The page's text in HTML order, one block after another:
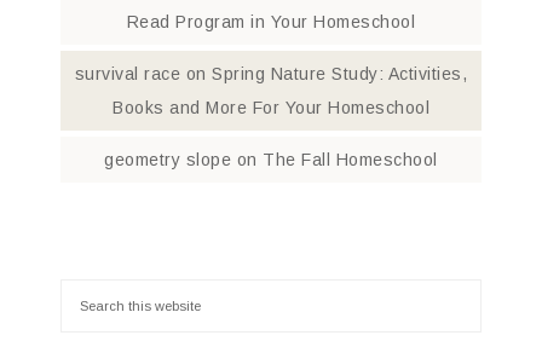
Read Program in Your Homeschool
survival race onSpring Nature Study: Activities,
Books and More For Your Homeschool
geometry slope on The Fall Homeschool